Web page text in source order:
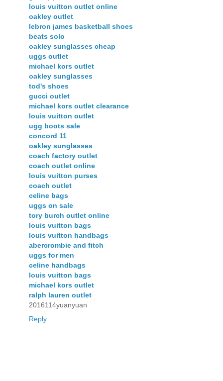
louis vuitton outlet online
oakley outlet
lebron james basketball shoes
beats solo
oakley sunglasses cheap
uggs outlet
michael kors outlet
oakley sunglasses
tod's shoes
gucci outlet
michael kors outlet clearance
louis vuitton outlet
ugg boots sale
concord 11
oakley sunglasses
coach factory outlet
coach outlet online
louis vuitton purses
coach outlet
celine bags
uggs on sale
tory burch outlet online
louis vuitton bags
louis vuitton handbags
abercrombie and fitch
uggs for men
celine handbags
louis vuitton bags
michael kors outlet
ralph lauren outlet
2016114yuanyuan
Reply